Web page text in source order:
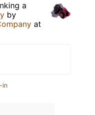
a
by
at
in